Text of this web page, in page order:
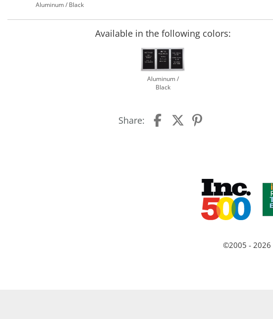
Aluminum / Black
Available in the following colors:
Aluminum /
Black
Share:
©2005 - 2026